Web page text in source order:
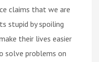
claims that we are
stupid by spoiling
their lives easier
solve problems on